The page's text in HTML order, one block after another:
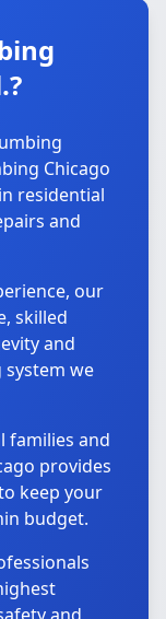
Chicago
residential
and
our
skilled
and
we
families and
provides
keep your
budget.